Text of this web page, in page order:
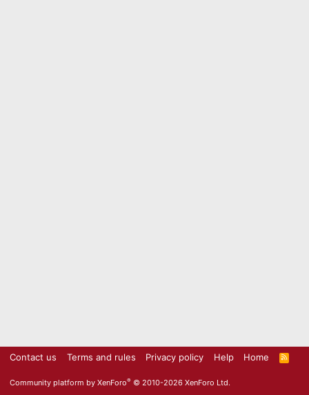
Contact us Terms and rules Privacy policy Help Home
R
S
Community platform by XenForo® © 2010-2026 XenForo Ltd.